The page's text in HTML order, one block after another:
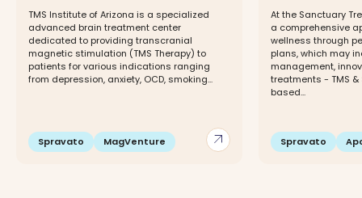
arrow_outward
TMS Institute of Arizona is a specialized
advanced brain treatment center
dedicated to providing transcranial
magnetic stimulation (TMS Therapy) to
patients for various indications ranging
from depression, anxiety, OCD, smoking...
Spravato MagVenture
At the Sanctuary
a comprehensive
wellness through
plans, which may
management,
treatments - TMS
based...
Spravato